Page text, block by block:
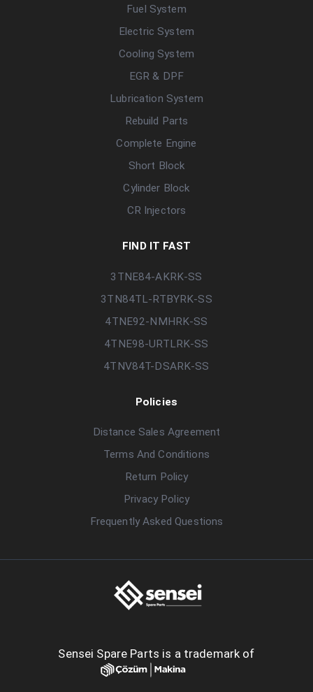
Fuel System
Electric System
Cooling System
EGR & DPF
Lubrication System
Rebuild Parts
Complete Engine
Short Block
Cylinder Block
CR Injectors
FIND IT FAST
3TNE84-AKRK-SS
3TN84TL-RTBYRK-SS
4TNE92-NMHRK-SS
4TNE98-URTLRK-SS
4TNV84T-DSARK-SS
Policies
Distance Sales Agreement
Terms And Conditions
Return Policy
Privacy Policy
Frequently Asked Questions
Sensei Spare Parts is a trademark of